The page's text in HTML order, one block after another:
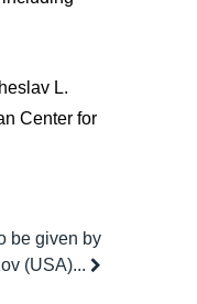
L.
Center for
be given by
(USA)...